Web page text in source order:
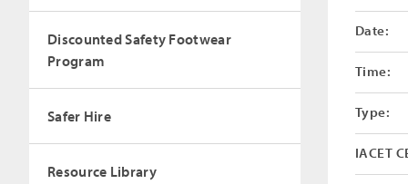
Date:
Time:
Type:
IACET
Discounted Safety Footwear
Program
Safer Hire
Resource Library